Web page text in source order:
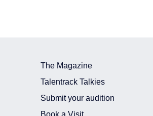
The Magazine
Talentrack Talkies
Submit your audition
Book a Visit